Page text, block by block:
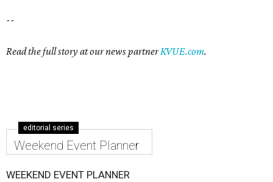
--
Read the full story at our news partnerKVUE.com.
editorial series
Weekend Event Planner
WEEKEND EVENT PLANNER